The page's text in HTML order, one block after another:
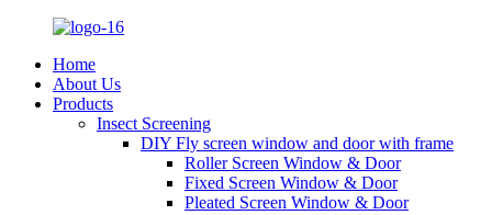
Home
About Us
Products
Insect Screening
DIY Fly screen window and door with frame
Roller Screen Window & Door
Fixed Screen Window & Door
Pleated Screen Window & Door